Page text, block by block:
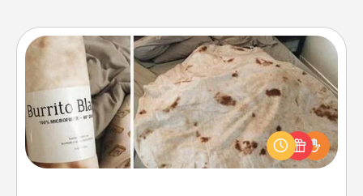
Burrito Blanket
A Burrito Blanket makes the perfect gift for the
foodie who loves to cozy up.